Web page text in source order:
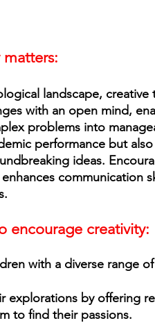
landscape,
with an open mind,
problems into
performance but
ideas.
communication
encourage creativity:
explorations by offering
to find their passions.